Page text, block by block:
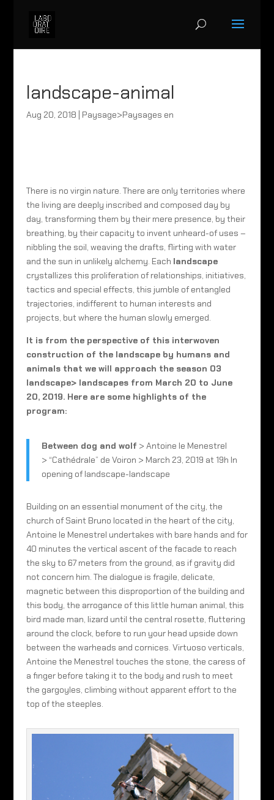
landscape-animal
Aug 20, 2018 Paysage>Paysages en
There is no virgin nature. There are only territories where
the living are deeply inscribed and composed day by
day, transforming them by their mere presence, by their
breathing, by their capacity to invent unheard-of uses –
nibbling the soil, weaving the drafts, flirting with water
and the sun in unlikely alchemy. Each landscape
crystallizes this proliferation of relationships, initiatives,
tactics and special effects, this jumble of entangled
trajectories, indifferent to human interests and
projects, but where the human slowly emerged.
It is from the perspective of this interwoven
construction of the landscape by humans and
animals that we will approach the season 03
landscape> landscapes from March 20 to June
20, 2019. Here are some highlights of the
program:
Between dog and wolf > Antoine le Menestrel
> “Cathédrale” de Voiron > March 23, 2019 at 19h In
opening of landscape-landscape
Building on an essential monument of the city, the
church of Saint Bruno located in the heart of the city,
Antoine le Menestrel undertakes with bare hands and for
40 minutes the vertical ascent of the facade to reach
the sky to 67 meters from the ground, as if gravity did
not concern him. The dialogue is fragile, delicate,
magnetic between this disproportion of the building and
this body, the arrogance of this little human animal, this
bird made man, lizard until the central rosette, fluttering
around the clock, before to run your head upside down
between the warheads and cornices. Virtuoso verticals,
Antoine the Menestrel touches the stone, the caress of
a finger before taking it to the body and rush to meet
the gargoyles, climbing without apparent effort to the
top of the steeples.